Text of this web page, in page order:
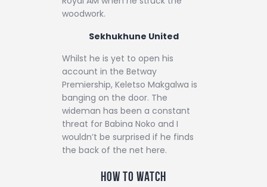
woodwork.
Sekhukhune United
Whilst he is yet to open his
account in the Betway
Premiership, Keletso Makgalwa is
banging on the door. The
wideman has been a constant
threat for Babina Noko and I
wouldn’t be surprised if he finds
the back of the net here.
How to watch